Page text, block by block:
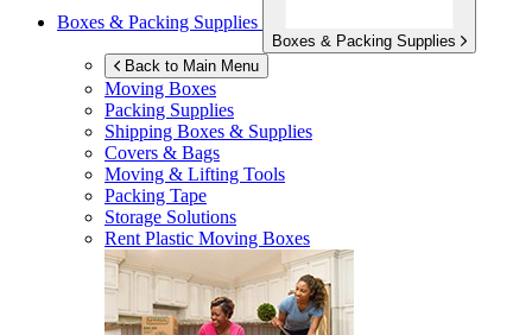
Boxes & Packing Supplies
Boxes & Packing Supplies
Back to Main Menu
Moving Boxes
Packing Supplies
Shipping Boxes & Supplies
Covers & Bags
Moving & Lifting Tools
Packing Tape
Storage Solutions
Rent Plastic Moving Boxes